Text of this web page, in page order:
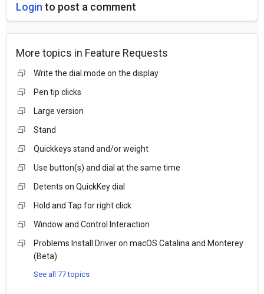
Login to post a comment
More topics in Feature Requests
Write the dial mode on the display
Pen tip clicks
Large version
Stand
Quickkeys stand and/or weight
Use button(s) and dial at the same time
Detents on QuickKey dial
Hold and Tap for right click
Window and Control Interaction
Problems Install Driver on macOS Catalina and Monterey
(Beta)
See all 77 topics